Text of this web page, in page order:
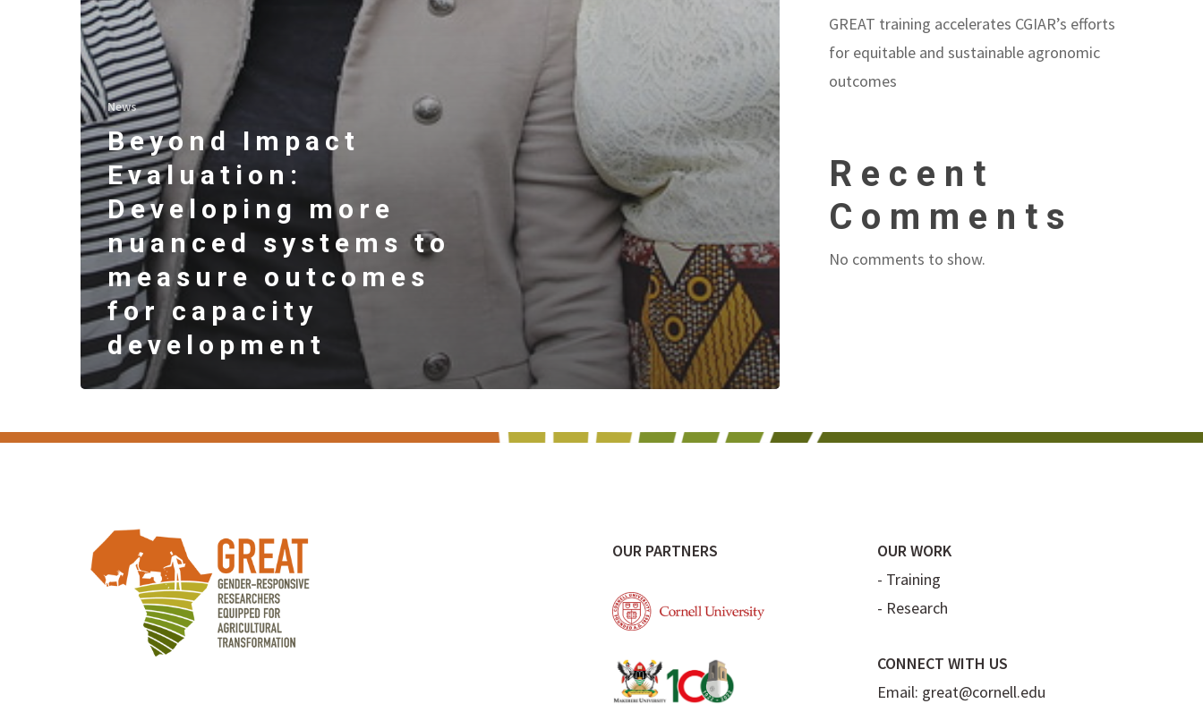
News
Beyond Impact
Evaluation:
Developing more
nuanced systems to
measure outcomes
for capacity
development
GREAT training accelerates CGIAR’s efforts
for equitable and sustainable agronomic
outcomes
Recent
Comments
No comments to show.
OUR PARTNERS
OUR WORK
- Training
- Research
CONNECT WITH US
Email: great@cornell.edu